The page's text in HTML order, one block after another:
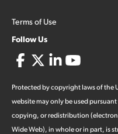
Terms of Use
Follow Us
Protected by copyright laws of the
website may only be used
copying, or redistribution
Wide Web), in whole or in part, is